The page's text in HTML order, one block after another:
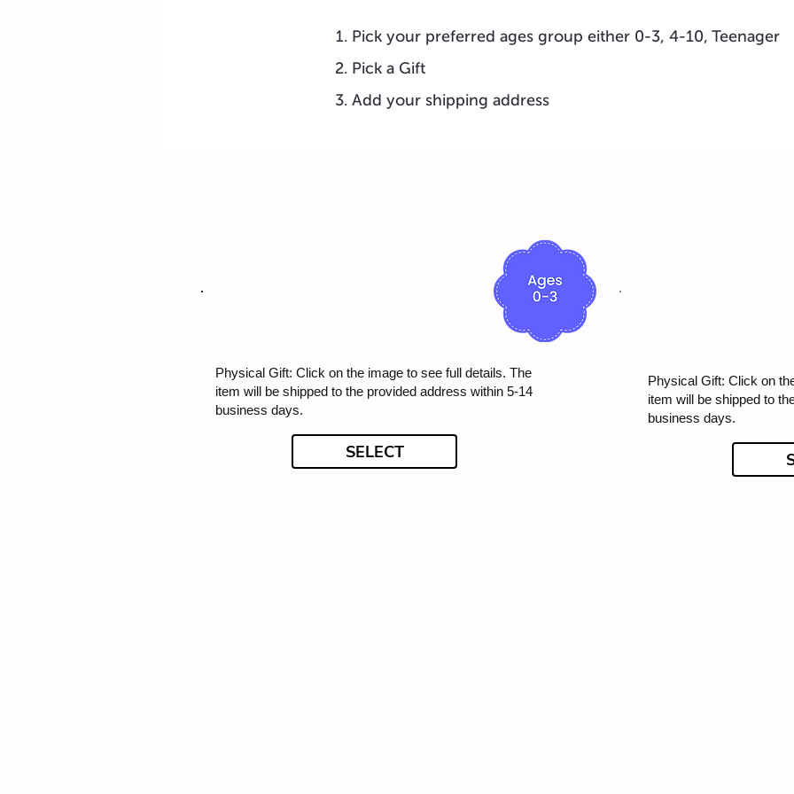
Pick your preferred ages group either 0-3, 4-10, Teenager
Pick a Gift
Add your shipping address
Physical Gift: Click on the image to see full details. The
item will be shipped to the provided address within 5-14
business days.
SELECT
Physical Gift: Click on
item will be shipped to
business days.